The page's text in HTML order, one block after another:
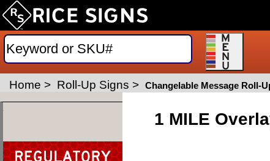
Home > Roll-Up Signs > Changelable Message Roll-
1 MILE